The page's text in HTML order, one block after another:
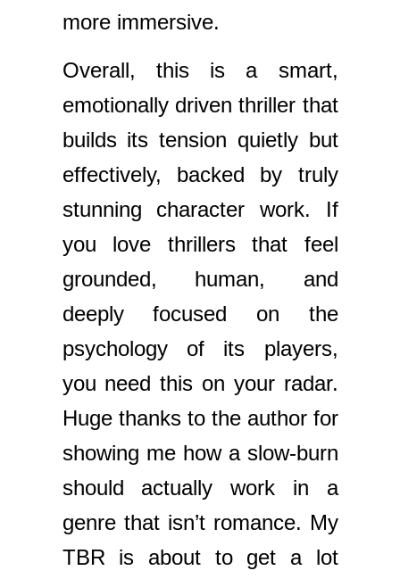
more immersive.
Overall, this is a smart,
emotionally driven thriller that
builds its tension quietly but
effectively, backed by truly
stunning character work. If
you love thrillers that feel
grounded, human, and
deeply focused on the
psychology of its players,
you need this on your radar.
Huge thanks to the author for
showing me how a slow-burn
should actually work in a
genre that isn’t romance. My
TBR is about to get a lot